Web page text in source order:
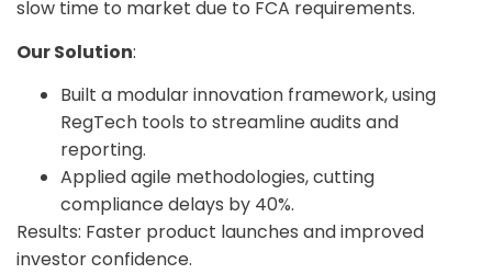
slow time to market due to FCA requirements.
Our Solution:
Built a modular innovation framework, using
RegTech tools to streamline audits and
reporting.
Applied agile methodologies, cutting
compliance delays by 40%.
Results: Faster product launches and improved
investor confidence.